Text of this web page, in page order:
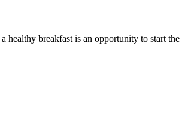
healthy breakfast is an opportunity to start the